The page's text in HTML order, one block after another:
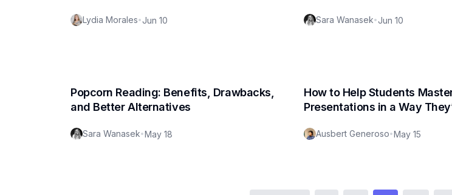
Lydia Morales•Jun 10 Sara Wanasek•Jun 10
Popcorn Reading: Benefits, Drawbacks,
and Better Alternatives
Sara Wanasek•May 18
How to Help Students
Presentations in a Way
Ausbert Generoso•May 15